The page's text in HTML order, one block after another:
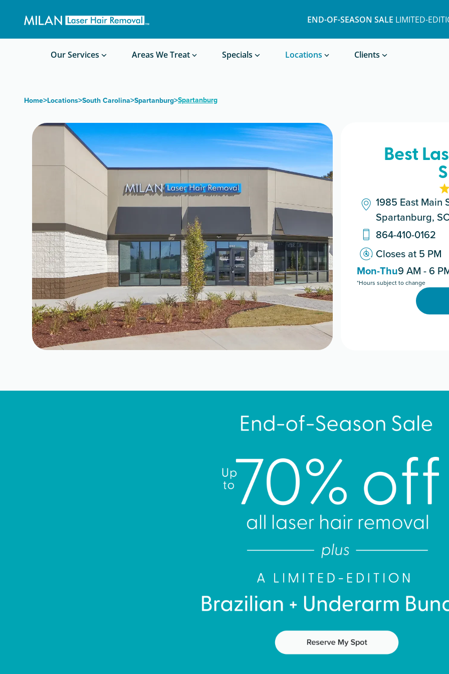
END-OF-SEASON SALE LIMITED-
Our Services Areas We Treat Specials Locations Clients
Book a Treatment
Waxing/Shaving Calculator
Before/After Photos
Home>Locations>South Carolina>Spartanburg>Spartanburg
Best
1985 East Main
Spartanburg,
864-410-0162
Closes at 5 PM
Mon-Thu9 AM - 6
*Hours subject to change